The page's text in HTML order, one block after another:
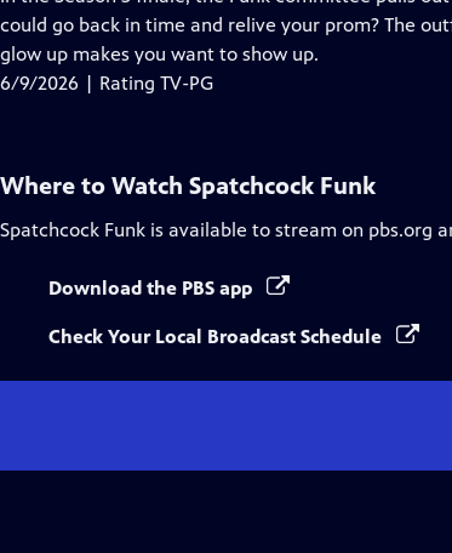
Closed
Captions
could go back in time and relive your prom? The
glow up makes you want to show up.
6/9/2026 | Rating TV-PG
Where to Watch Spatchcock Funk
Spatchcock Funk is available to stream on pbs.org
Download the PBS app
Check Your Local Broadcast Schedule